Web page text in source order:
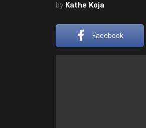
by Kathe Koja
Facebook